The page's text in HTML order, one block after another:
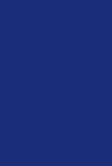
from a
the
include
planning
longer for